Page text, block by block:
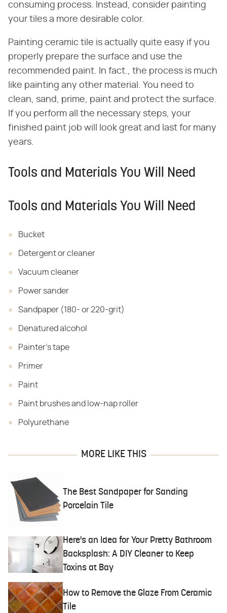
consuming process. Instead, consider painting
your tiles a more desirable color.
Painting ceramic tile is actually quite easy if you
properly prepare the surface and use the
recommended paint. In fact., the process is much
like painting any other material. You need to
clean, sand, prime, paint and protect the surface.
If you perform all the necessary steps, your
finished paint job will look great and last for many
years.
Tools and Materials You Will Need
Tools and Materials You Will Need
Bucket
Detergent or cleaner
Vacuum cleaner
Power sander
Sandpaper (180- or 220-grit)
Denatured alcohol
Painter's tape
Primer
Paint
Paint brushes and low-nap roller
Polyurethane
MORE LIKE THIS
The Best Sandpaper for Sanding
Porcelain Tile
Here's an Idea for Your Pretty Bathroom
Backsplash: A DIY Cleaner to Keep
Toxins at Bay
How to Remove the Glaze From Ceramic
Tile